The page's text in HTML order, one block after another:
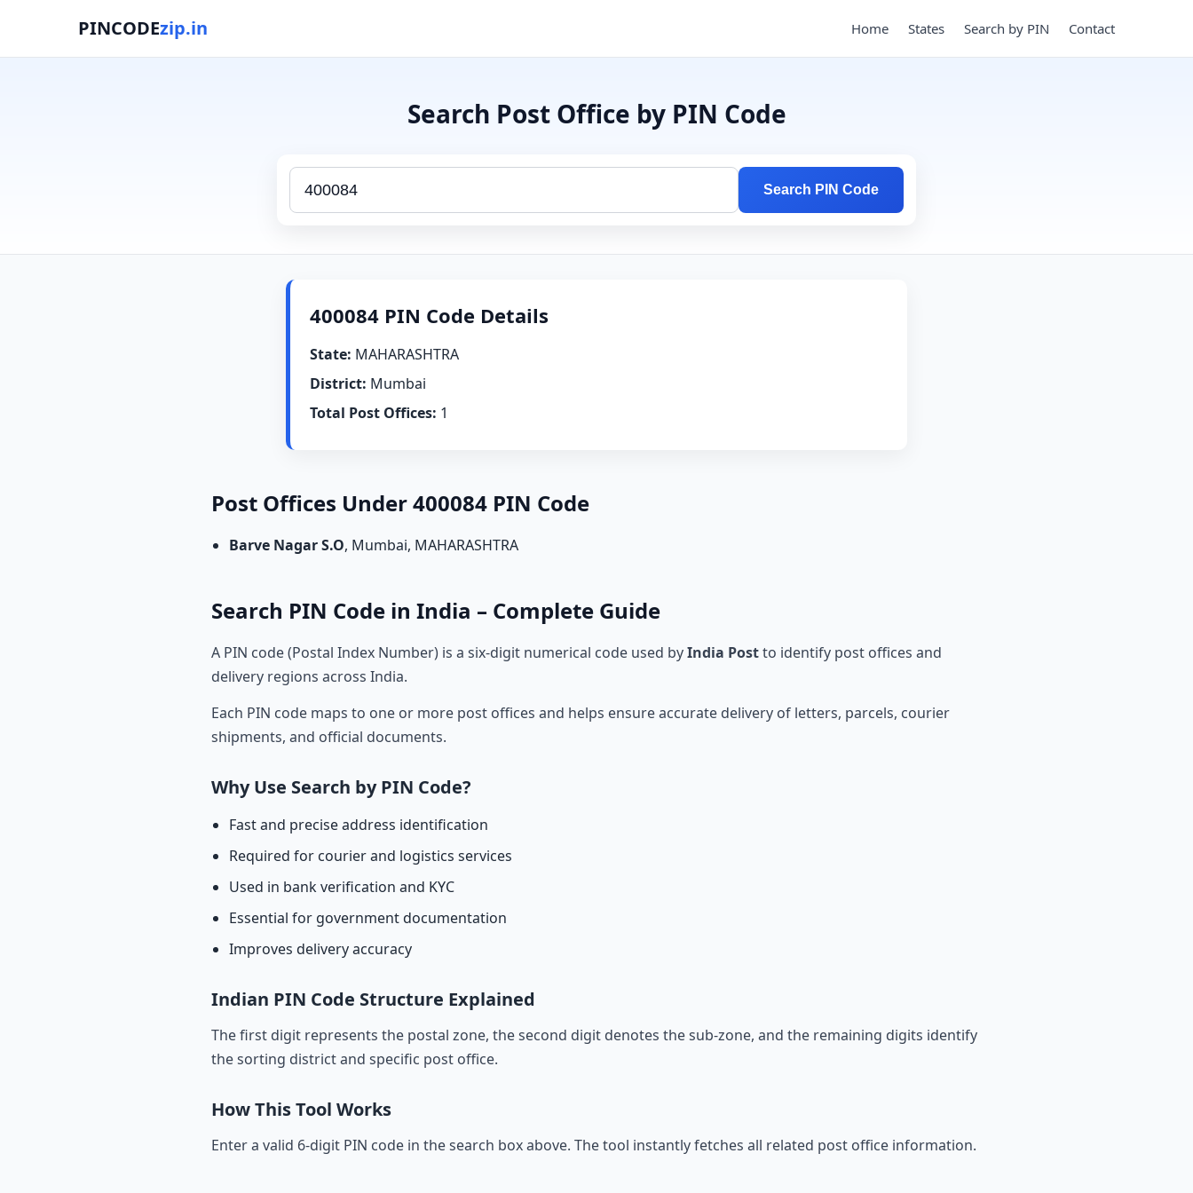
PINCODEzip.in Home States Search by PIN Contact
Search Post Office by PIN Code
Search PIN Code
400084 PIN Code Details
State: MAHARASHTRA
District: Mumbai
Total Post Offices: 1
Post Offices Under 400084 PIN Code
Barve Nagar S.O, Mumbai, MAHARASHTRA
Search PIN Code in India – Complete Guide
A PIN code (Postal Index Number) is a six-digit numerical code used byIndia Postto identify post offices and
delivery regions across India.
Each PIN code maps to one or more post offices and helps ensure accurate delivery of letters, parcels, courier
shipments, and official documents.
Why Use Search by PIN Code?
Fast and precise address identification
Required for courier and logistics services
Used in bank verification and KYC
Essential for government documentation
Improves delivery accuracy
Indian PIN Code Structure Explained
The first digit represents the postal zone, the second digit denotes the sub-zone, and the remaining digits identify
the sorting district and specific post office.
How This Tool Works
Enter a valid 6-digit PIN code in the search box above. The tool instantly fetches all related post office information.